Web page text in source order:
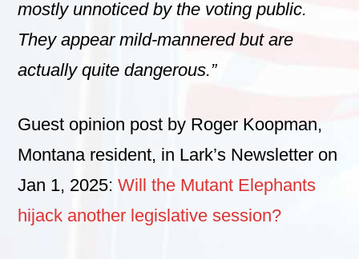
mostly unnoticed by the voting public.
They appear mild-mannered but are
actually quite dangerous.”
Guest opinion post by Roger Koopman,
Montana resident, in Lark’s Newsletter on
Jan 1, 2025:Will the Mutant Elephants
hijack another legislative session?